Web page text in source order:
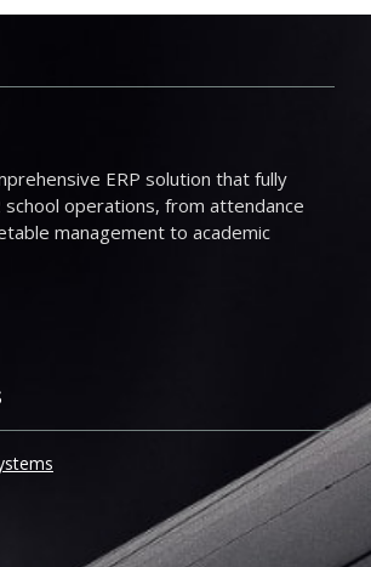
ERP solution that fully
operations, from attendance
management to academic